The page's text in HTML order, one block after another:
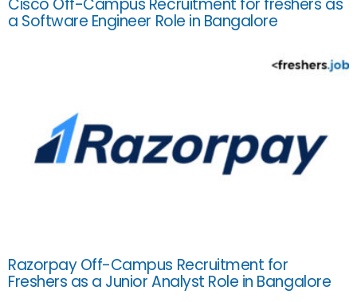
Cisco Off-Campus Recruitment for freshers as
a Software Engineer Role in Bangalore
Razorpay Off-Campus Recruitment for
Freshers as a Junior Analyst Role in Bangalore